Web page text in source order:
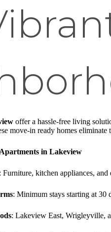
offer a hassle-free living
move-in ready homes
in Lakeview
: Furniture, kitchen appliances,
: Minimum stays starting at 30
: Lakeview East, Wrigleyville,